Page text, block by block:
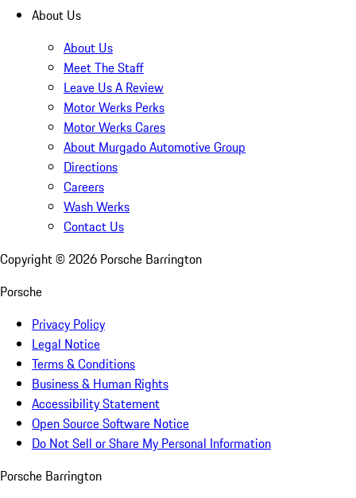
About Us
About Us
Meet The Staff
Leave Us A Review
Motor Werks Perks
Motor Werks Cares
About Murgado Automotive Group
Directions
Careers
Wash Werks
Contact Us
Copyright © 2026 Porsche Barrington
Porsche
Privacy Policy
Legal Notice
Terms & Conditions
Business & Human Rights
Accessibility Statement
Open Source Software Notice
Do Not Sell or Share My Personal Information
Porsche Barrington